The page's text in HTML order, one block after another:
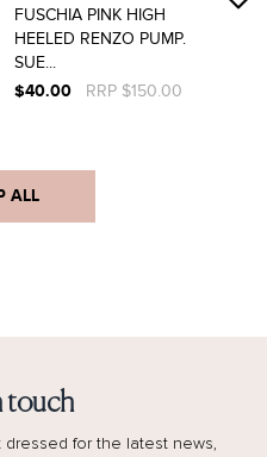
FUSCHIA PINK HIGH
HEELED RENZO PUMP.
SUE...
$40.00
RRP $150.00
ALL
touch
for the latest news,